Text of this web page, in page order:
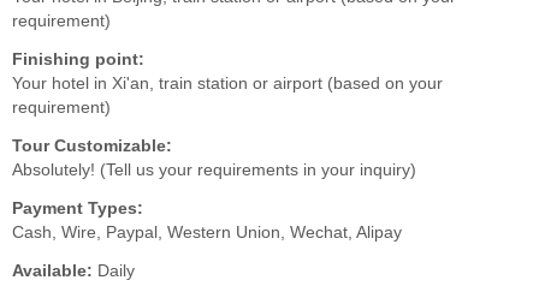
requirement)
Finishing point:
Your hotel in Xi'an, train station or airport (based on your
requirement)
Tour Customizable:
Absolutely! (Tell us your requirements in your inquiry)
Payment Types:
Cash, Wire, Paypal, Western Union, Wechat, Alipay
Available: Daily